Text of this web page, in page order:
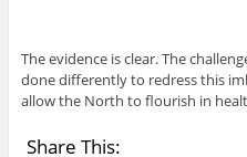
The evidence is clear. The
done differently to redress this
allow the North to flourish in
Share This: